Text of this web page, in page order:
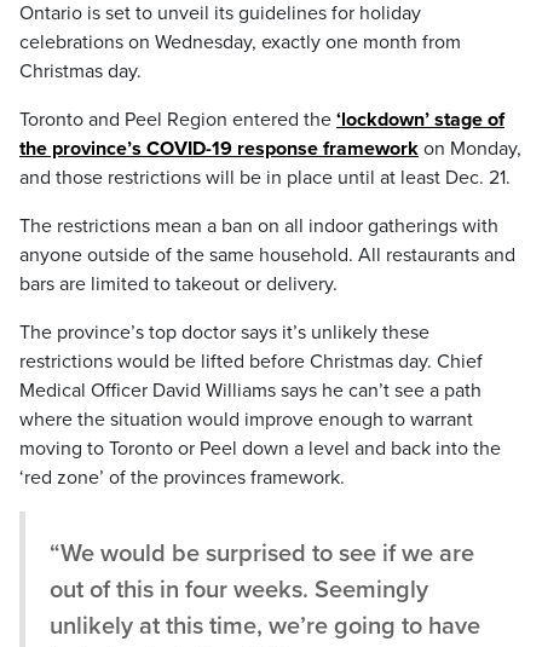
Ontario is set to unveil its guidelines for holiday
celebrations on Wednesday, exactly one month from
Christmas day.
Toronto and Peel Region entered the ‘lockdown’ stage of
the province’s COVID-19 response framework on Monday,
and those restrictions will be in place until at least Dec. 21.
The restrictions mean a ban on all indoor gatherings with
anyone outside of the same household. All restaurants and
bars are limited to takeout or delivery.
The province’s top doctor says it’s unlikely these
restrictions would be lifted before Christmas day. Chief
Medical Officer David Williams says he can’t see a path
where the situation would improve enough to warrant
moving to Toronto or Peel down a level and back into the
‘red zone’ of the provinces framework.
“We would be surprised to see if we are
out of this in four weeks. Seemingly
unlikely at this time, we’re going to have